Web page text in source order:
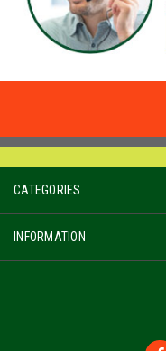
CATEGORIES
INFORMATION